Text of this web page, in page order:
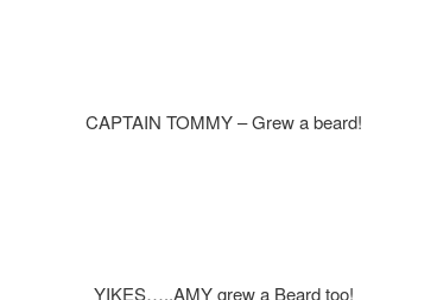
CAPTAIN TOMMY – Grew a beard!
YIKES…..AMY grew a Beard too!